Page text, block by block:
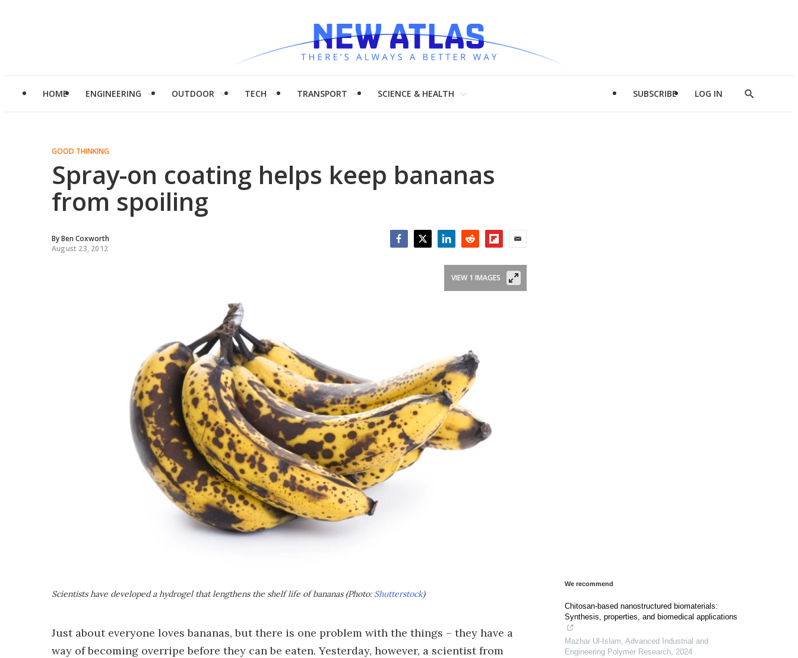
HOME ENGINEERING OUTDOOR TECH TRANSPORT SCIENCE & HEALTH SUBSCRIBE LOG IN
Show
GOOD THINKING
Spray-on coating helps keep bananas
from spoiling
ByBen Coxworth
August 23, 2012
Scientists have developed a hydrogel that lengthens the shelf life of bananas (Photo: Shutterstock)
VIEW 1 IMAGES
Just about everyone loves bananas, but there is one problem with the things – they have a
way of becoming overripe before they can be eaten. Yesterday, however, a scientist from
We recommend
Chitosan-based nanostructured biomaterials:
Synthesis, properties, and biomedical applications
Mazhar Ul-Islam Advanced Industrial and
Engineering Polymer Research 2024